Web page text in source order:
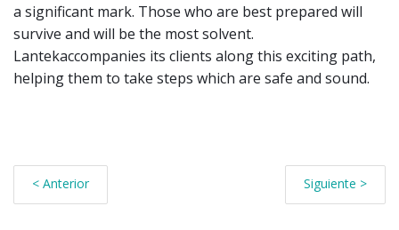
a significant mark. Those who are best prepared will
survive and will be the most solvent.
Lantekaccompanies its clients along this exciting path,
helping them to take steps which are safe and sound.
< Anterior Siguiente >